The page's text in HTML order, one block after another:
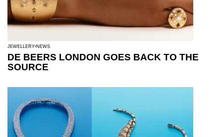
JEWELLERY NEWS
DE BEERS LONDON GOES BACK TO THE
SOURCE